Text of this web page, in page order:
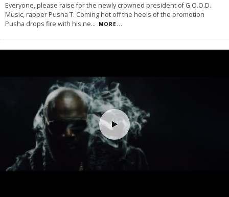
Everyone, please raise for the newly crowned president of G.O.O.D.
Music, rapper Pusha T. Coming hot off the heels of the promotion
Pusha drops fire with his ne... MORE...